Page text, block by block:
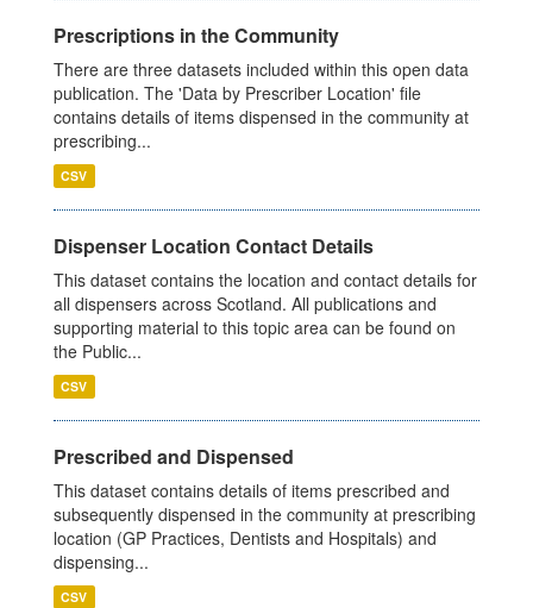
Prescriptions in the Community
There are three datasets included within this open data
publication. The 'Data by Prescriber Location' file
contains details of items dispensed in the community at
prescribing...
CSV
Dispenser Location Contact Details
This dataset contains the location and contact details for
all dispensers across Scotland. All publications and
supporting material to this topic area can be found on
the Public...
CSV
Prescribed and Dispensed
This dataset contains details of items prescribed and
subsequently dispensed in the community at prescribing
location (GP Practices, Dentists and Hospitals) and
dispensing...
CSV